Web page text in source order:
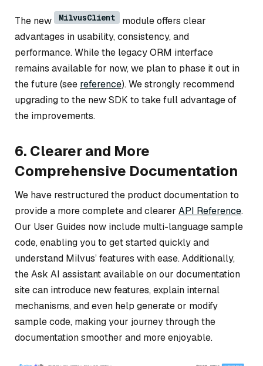
The new MilvusClient
module offers clear
advantages in usability, consistency, and
performance. While the legacy ORM interface
remains available for now, we plan to phase it out in
the future (see reference). We strongly recommend
upgrading to the new SDK to take full advantage of
the improvements.
6. Clearer and More
Comprehensive Documentation
We have restructured the product documentation to
provide a more complete and clearer API Reference.
Our User Guides now include multi-language sample
code, enabling you to get started quickly and
understand Milvus’ features with ease. Additionally,
the Ask AI assistant available on our documentation
site can introduce new features, explain internal
mechanisms, and even help generate or modify
sample code, making your journey through the
documentation smoother and more enjoyable.